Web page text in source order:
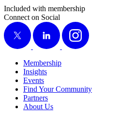
Included with membership
Connect on Social
X
LinkedIn Instagram
Membership
Insights
Events
Find Your Community
Partners
About Us